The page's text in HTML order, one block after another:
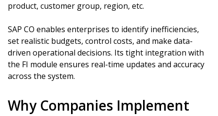
product, customer group, region, etc.
SAP CO enables enterprises to identify inefficiencies,
set realistic budgets, control costs, and make data-
driven operational decisions. Its tight integration with
the FI module ensures real-time updates and accuracy
across the system.
Why Companies Implement